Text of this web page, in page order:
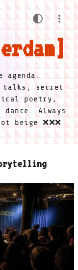
agenda.
talks, secret
poetry,
dance. Always
❌❌❌